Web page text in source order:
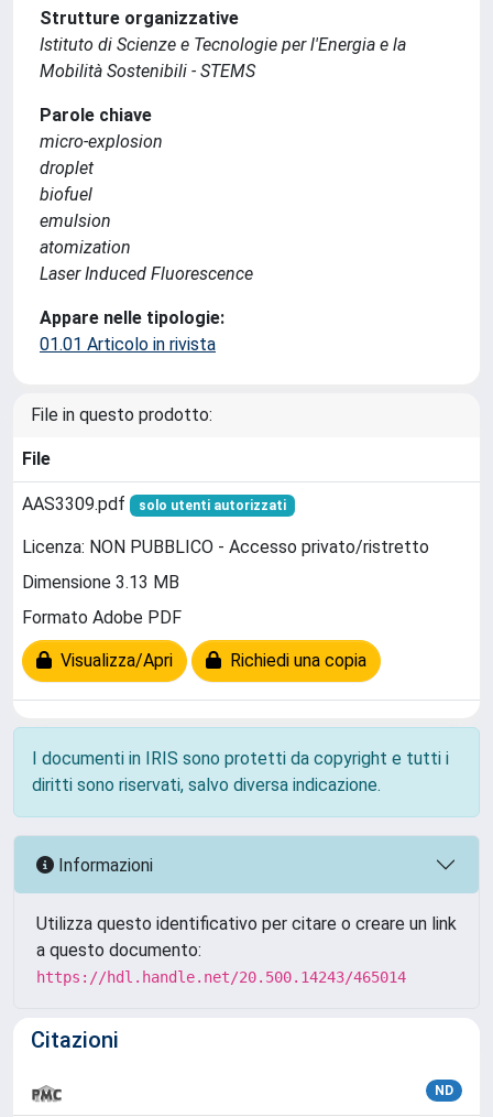
Strutture organizzative
Istituto di Scienze e Tecnologie per l'Energia e la
Mobilità Sostenibili - STEMS
Parole chiave
micro-explosion
droplet
biofuel
emulsion
atomization
Laser Induced Fluorescence
Appare nelle tipologie:
01.01 Articolo in rivista
File in questo prodotto:
File
AAS3309.pdf solo utenti autorizzati
Licenza: NON PUBBLICO - Accesso privato/ristretto
Dimensione 3.13 MB
Formato Adobe PDF
Visualizza/Apri Richiedi una copia
I documenti in IRIS sono protetti da copyright e tutti i
diritti sono riservati, salvo diversa indicazione.
Informazioni
Utilizza questo identificativo per citare o creare un link
a questo documento:
https://hdl.handle.net/20.500.14243/465014
Citazioni
ND